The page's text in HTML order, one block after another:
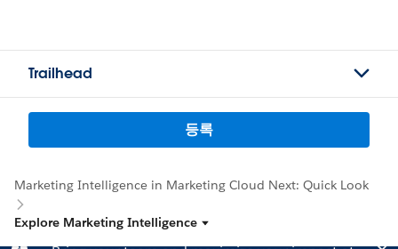
Trailhead
등록
Marketing Intelligence in Marketing Cloud Next: Quick Look
Explore Marketing Intelligence